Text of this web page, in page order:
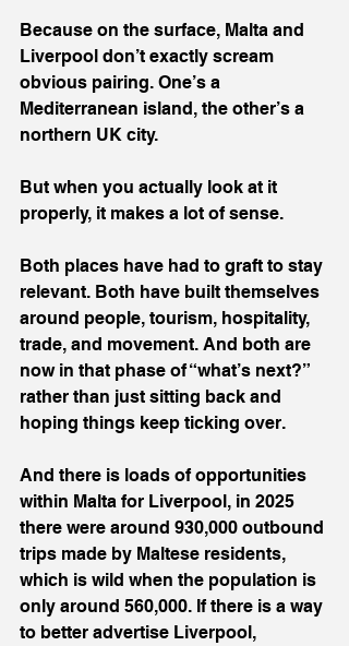
Because on the surface, Malta and
Liverpool don’t exactly scream
obvious pairing. One’s a
Mediterranean island, the other’s a
northern UK city.
But when you actually look at it
properly, it makes a lot of sense.
Both places have had to graft to stay
relevant. Both have built themselves
around people, tourism, hospitality,
trade, and movement. And both are
now in that phase of “what’s next?”
rather than just sitting back and
hoping things keep ticking over.
And there is loads of opportunities
within Malta for Liverpool, in 2025
there were around 930,000 outbound
trips made by Maltese residents,
which is wild when the population is
only around 560,000. If there is a way
to better advertise Liverpool,